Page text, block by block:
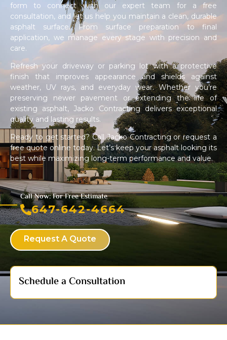
form to connect with our expert team for a free
consultation, and let us help you maintain a clean, durable
asphalt surface. From surface preparation to final
application, we manage every stage with precision and
care.
Refresh your driveway or parking lot with a protective
finish that improves appearance and shields against
weather, UV rays, and everyday wear. Whether you’re
preserving newer pavement or extending the life of
existing asphalt, Jacko Contracting delivers exceptional
quality and lasting results.
Ready to get started? Call Jacko Contracting or request a
free quote online today. Let’s keep your asphalt looking its
best while maximizing long-term performance and value.
Call Now: For Free Estimate
647-642-4664
Request A Quote
Schedule a Consultation